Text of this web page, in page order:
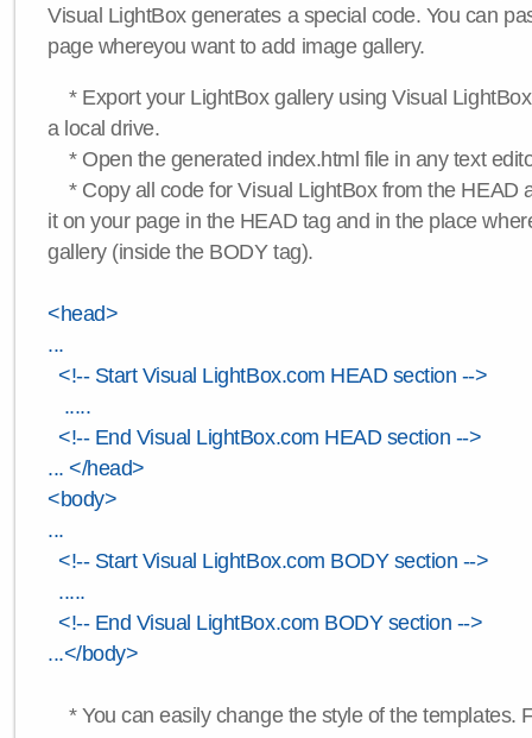
Visual LightBox generates a special code. You can
page whereyou want to add image gallery.
* Export your LightBox gallery using Visual
a local drive.
* Open the generated index.html file in any text
* Copy all code for Visual LightBox from the HEAD
it on your page in the HEAD tag and in the place
gallery (inside the BODY tag).
<head>
...
<!-- Start Visual LightBox.com HEAD section -->
.....
<!-- End Visual LightBox.com HEAD section -->
... </head>
<body>
...
<!-- Start Visual LightBox.com BODY section -->
.....
<!-- End Visual LightBox.com BODY section -->
...</body>
* You can easily change the style of the templates.